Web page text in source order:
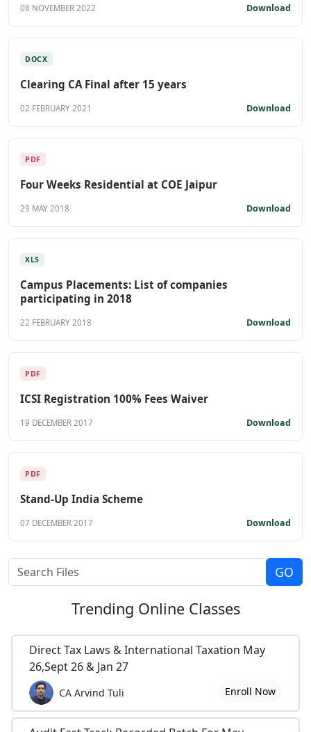
08 NOVEMBER 2022 Download
DOCX
Clearing CA Final after 15 years
02 FEBRUARY 2021 Download
PDF
Four Weeks Residential at COE Jaipur
29 MAY 2018 Download
XLS
Campus Placements: List of companies
participating in 2018
22 FEBRUARY 2018 Download
PDF
ICSI Registration 100% Fees Waiver
19 DECEMBER 2017 Download
PDF
Stand-Up India Scheme
07 DECEMBER 2017 Download
Trending Online Classes
Direct Tax Laws & International Taxation May
26,Sept 26 & Jan 27
CA Arvind Tuli Enroll Now